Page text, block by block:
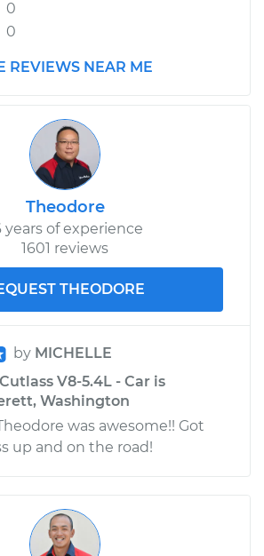
0
0
REVIEWS NEAR ME
Theodore
years of experience
1601 reviews
THEODORE
by MICHELLE
V8-5.4L - Car is
Washington
was awesome!! Got
up and on the road!